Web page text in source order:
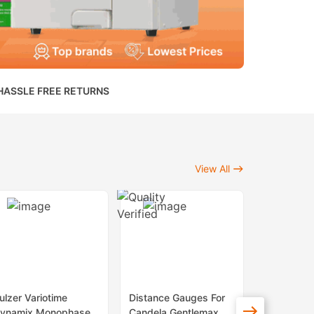
FREE RETURNS
View All
Variotime
Distance Gauges For
Sapphire